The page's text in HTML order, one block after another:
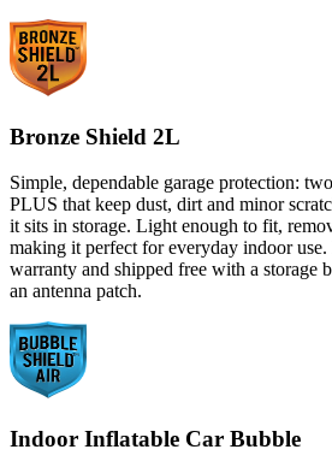
Bronze Shield 2L
Simple, dependable garage protection:
PLUS that keep dust, dirt and minor
it sits in storage. Light enough to fit,
making it perfect for everyday indoor
warranty and shipped free with a storage
an antenna patch.
Indoor Inflatable Car Bubble